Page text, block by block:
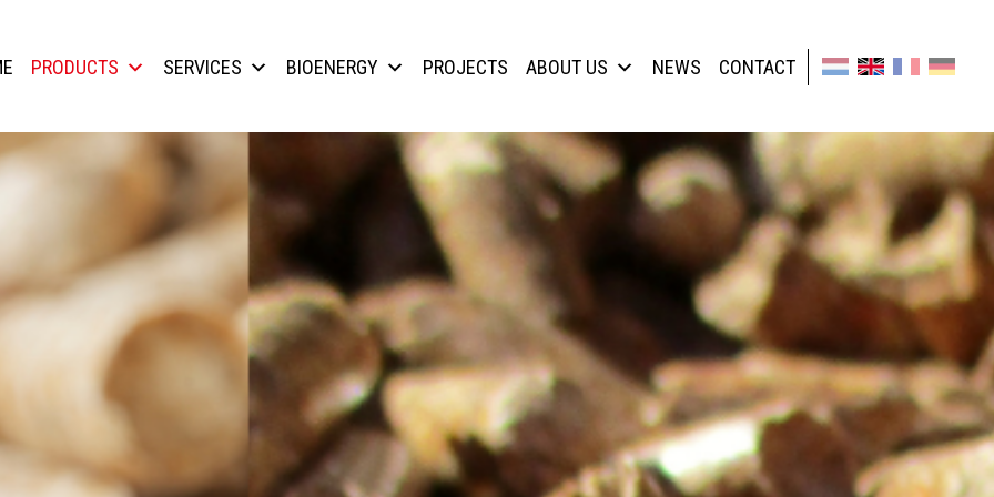
PRODUCTS SERVICES BIOENERGY PROJECTS ABOUT US NEWS CONTACT